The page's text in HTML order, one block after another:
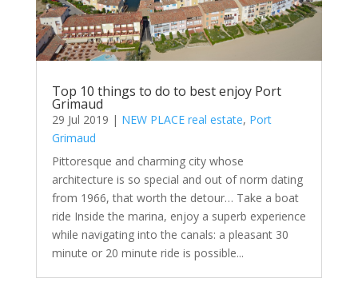
Top 10 things to do to best enjoy Port
Grimaud
29 Jul 2019 | NEW PLACE real estate, Port
Grimaud
Pittoresque and charming city whose
architecture is so special and out of norm dating
from 1966, that worth the detour… Take a boat
ride Inside the marina, enjoy a superb experience
while navigating into the canals: a pleasant 30
minute or 20 minute ride is possible...